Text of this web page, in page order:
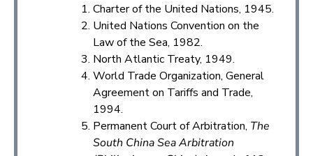
Charter of the United Nations, 1945.
United Nations Convention on the
Law of the Sea, 1982.
North Atlantic Treaty, 1949.
World Trade Organization, General
Agreement on Tariffs and Trade,
1994.
Permanent Court of Arbitration, The
South China Sea Arbitration